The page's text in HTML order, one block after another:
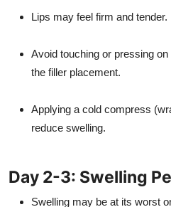
Lips may feel firm and tender.
Avoid touching or pressing
the filler placement.
Applying a cold compress
reduce swelling.
Day 2-3: Swelling
Swelling may be at its worst